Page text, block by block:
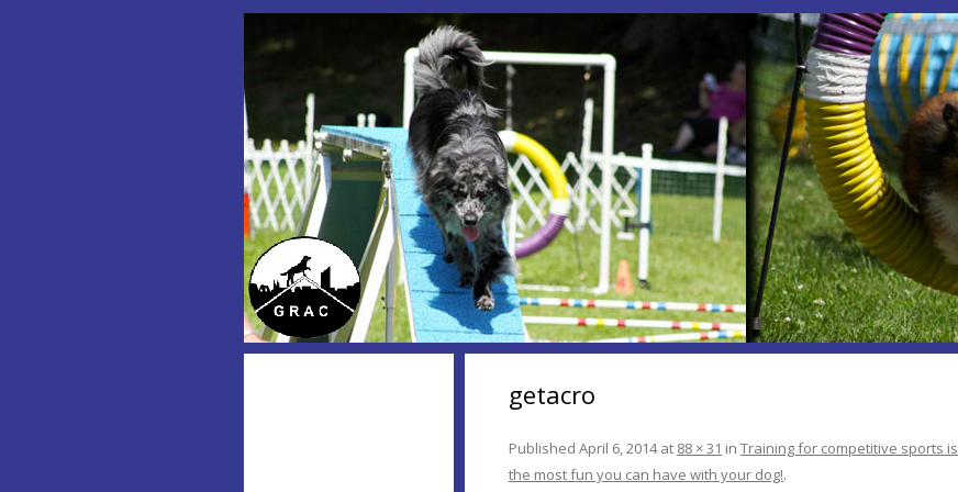
getacro
Published April 6, 2014at 88 × 31 in Training for competitive sports is
the most fun you can have with your dog!.